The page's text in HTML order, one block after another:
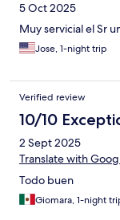
5 Oct 2025
Muy servicial el Sr
Jose, 1-night trip
Verified review
10/10
2 Sept 2025
Translate with
Todo buen
Giomara, 1-night